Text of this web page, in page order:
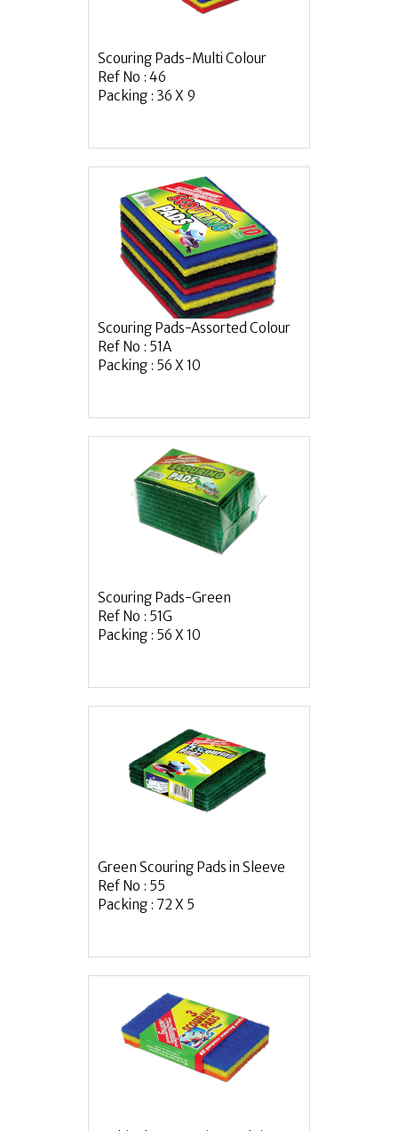
Scouring Pads-Multi Colour
Ref No : 46
Packing : 36 X 9
Scouring Pads-Assorted Colour
Ref No : 51A
Packing : 56 X 10
Scouring Pads-Green
Ref No : 51G
Packing : 56 X 10
Green Scouring Pads in Sleeve
Ref No : 55
Packing : 72 X 5